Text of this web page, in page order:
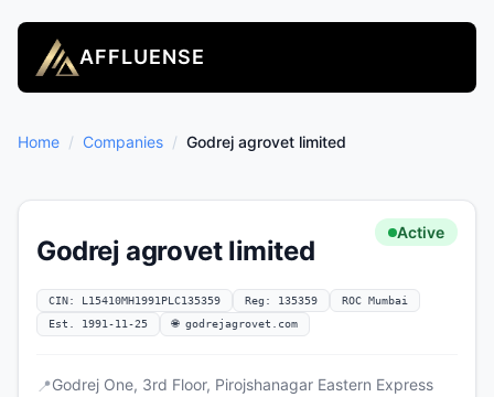
AFFLUENSE
Home / Companies / Godrej agrovet limited
Godrej agrovet limited
Active
CIN: L15410MH1991PLC135359 Reg: 135359
ROC Mumbai
Est. 1991-11-25
🌐 godrejagrovet.com
📍Godrej One, 3rd Floor, Pirojshanagar Eastern Express